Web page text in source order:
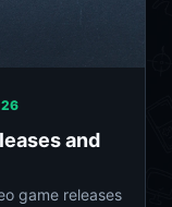
and
game releases